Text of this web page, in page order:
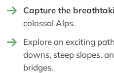
Capture the
colossal Alps.
Explore an exciting
downs, steep slopes,
bridges.